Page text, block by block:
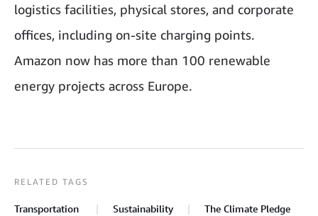
logistics facilities, physical stores, and corporate
offices, including on-site charging points.
Amazon now has more than 100 renewable
energy projects across Europe.
RELATED TAGS
Transportation Sustainability The Climate Pledge